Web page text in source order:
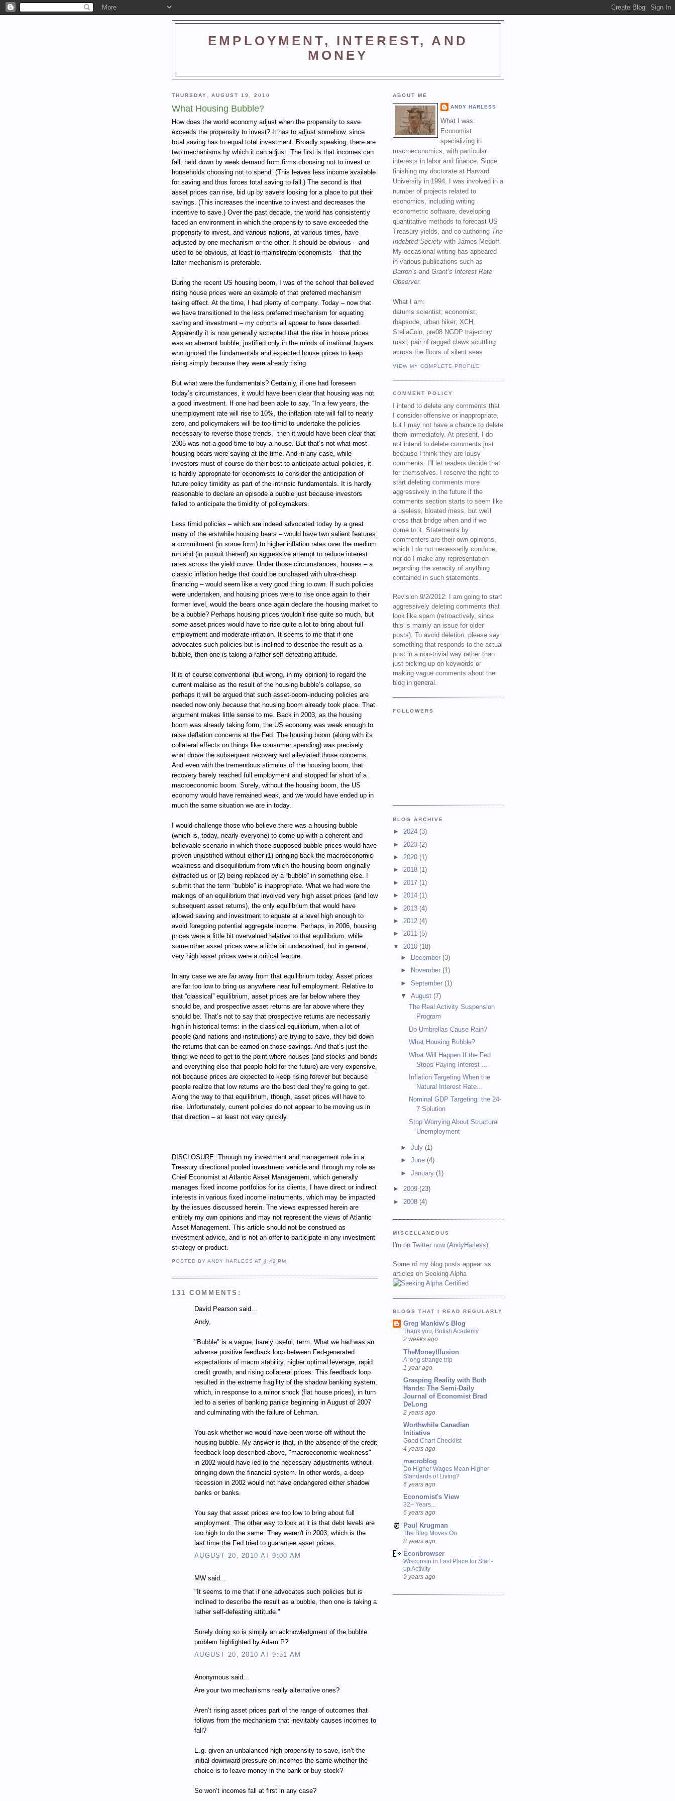
EMPLOYMENT, INTEREST, AND
MONEY
THURSDAY, AUGUST 19, 2010
What Housing Bubble?
How does the world economy adjust when the propensity to save
exceeds the propensity to invest? It has to adjust somehow, since
total saving has to equal total investment. Broadly speaking, there are
two mechanisms by which it can adjust. The first is that incomes can
fall, held down by weak demand from firms choosing not to invest or
households choosing not to spend. (This leaves less income available
for saving and thus forces total saving to fall.) The second is that
asset prices can rise, bid up by savers looking for a place to put their
savings. (This increases the incentive to invest and decreases the
incentive to save.) Over the past decade, the world has consistently
faced an environment in which the propensity to save exceeded the
propensity to invest, and various nations, at various times, have
adjusted by one mechanism or the other. It should be obvious – and
used to be obvious, at least to mainstream economists – that the
latter mechanism is preferable.
During the recent US housing boom, I was of the school that believed
rising house prices were an example of that preferred mechanism
taking effect. At the time, I had plenty of company. Today – now that
we have transitioned to the less preferred mechanism for equating
saving and investment – my cohorts all appear to have deserted.
Apparently it is now generally accepted that the rise in house prices
was an aberrant bubble, justified only in the minds of irrational buyers
who ignored the fundamentals and expected house prices to keep
rising simply because they were already rising.
But what were the fundamentals? Certainly, if one had foreseen
today’s circumstances, it would have been clear that housing was not
a good investment. If one had been able to say, “In a few years, the
unemployment rate will rise to 10%, the inflation rate will fall to nearly
zero, and policymakers will be too timid to undertake the policies
necessary to reverse those trends,” then it would have been clear that
2005 was not a good time to buy a house. But that’s not what most
housing bears were saying at the time. And in any case, while
investors must of course do their best to anticipate actual policies, it
is hardly appropriate for economists to consider the anticipation of
future policy timidity as part of the intrinsic fundamentals. It is hardly
reasonable to declare an episode a bubble just because investors
failed to anticipate the timidity of policymakers.
Less timid policies – which are indeed advocated today by a great
many of the erstwhile housing bears – would have two salient features:
a commitment (in some form) to higher inflation rates over the medium
run and (in pursuit thereof) an aggressive attempt to reduce interest
rates across the yield curve. Under those circumstances, houses – a
classic inflation hedge that could be purchased with ultra-cheap
financing – would seem like a very good thing to own. If such policies
were undertaken, and housing prices were to rise once again to their
former level, would the bears once again declare the housing market to
be a bubble? Perhaps housing prices wouldn’t rise quite so much, but
some asset prices would have to rise quite a lot to bring about full
employment and moderate inflation. It seems to me that if one
advocates such policies but is inclined to describe the result as a
bubble, then one is taking a rather self-defeating attitude.
It is of course conventional (but wrong, in my opinion) to regard the
current malaise as the result of the housing bubble’s collapse, so
perhaps it will be argued that such asset-boom-inducing policies are
needed now only because that housing boom already took place. That
argument makes little sense to me. Back in 2003, as the housing
boom was already taking form, the US economy was weak enough to
raise deflation concerns at the Fed. The housing boom (along with its
collateral effects on things like consumer spending) was precisely
what drove the subsequent recovery and alleviated those concerns.
And even with the tremendous stimulus of the housing boom, that
recovery barely reached full employment and stopped far short of a
macroeconomic boom. Surely, without the housing boom, the US
economy would have remained weak, and we would have ended up in
much the same situation we are in today.
I would challenge those who believe there was a housing bubble
(which is, today, nearly everyone) to come up with a coherent and
believable scenario in which those supposed bubble prices would have
proven unjustified without either (1) bringing back the macroeconomic
weakness and disequilibrium from which the housing boom originally
extracted us or (2) being replaced by a “bubble” in something else. I
submit that the term “bubble” is inappropriate. What we had were the
makings of an equilibrium that involved very high asset prices (and low
subsequent asset returns), the only equilibrium that would have
allowed saving and investment to equate at a level high enough to
avoid foregoing potential aggregate income. Perhaps, in 2006, housing
prices were a little bit overvalued relative to that equilibrium, while
some other asset prices were a little bit undervalued; but in general,
very high asset prices were a critical feature.
In any case we are far away from that equilibrium today. Asset prices
are far too low to bring us anywhere near full employment. Relative to
that “classical” equilibrium, asset prices are far below where they
should be, and prospective asset returns are far above where they
should be. That’s not to say that prospective returns are necessarily
high in historical terms: in the classical equilibrium, when a lot of
people (and nations and institutions) are trying to save, they bid down
the returns that can be earned on those savings. And that’s just the
thing: we need to get to the point where houses (and stocks and bonds
and everything else that people hold for the future) are very expensive,
not because prices are expected to keep rising forever but because
people realize that low returns are the best deal they’re going to get.
Along the way to that equilibrium, though, asset prices will have to
rise. Unfortunately, current policies do not appear to be moving us in
that direction – at least not very quickly.
DISCLOSURE: Through my investment and management role in a
Treasury directional pooled investment vehicle and through my role as
Chief Economist at Atlantic Asset Management, which generally
manages fixed income portfolios for its clients, I have direct or indirect
interests in various fixed income instruments, which may be impacted
by the issues discussed herein. The views expressed herein are
entirely my own opinions and may not represent the views of Atlantic
Asset Management. This article should not be construed as
investment advice, and is not an offer to participate in any investment
strategy or product.
POSTED BYANDY HARLESS AT4:42 PM
131 COMMENTS:
David Pearson said...
Andy,
"Bubble" is a vague, barely useful, term. What we had was an
adverse positive feedback loop between Fed-generated
expectations of macro stability, higher optimal leverage, rapid
credit growth, and rising collateral prices. This feedback loop
resulted in the extreme fragility of the shadow banking system,
which, in response to a minor shock (flat house prices), in turn
led to a series of banking panics beginning in August of 2007
and culminating with the failure of Lehman.
You ask whether we would have been worse off without the
housing bubble. My answer is that, in the absence of the credit
feedback loop described above, "macroeconomic weakness"
in 2002 would have led to the necessary adjustments without
bringing down the financial system. In other words, a deep
recession in 2002 would not have endangered either shadow
banks or banks.
You say that asset prices are too low to bring about full
employment. The other way to look at it is that debt levels are
too high to do the same. They weren't in 2003, which is the
last time the Fed tried to guarantee asset prices.
AUGUST 20, 2010 AT 9:00 AM
MW said...
"It seems to me that if one advocates such policies but is
inclined to describe the result as a bubble, then one is taking a
rather self-defeating attitude."
Surely doing so is simply an acknowledgment of the bubble
problem highlighted by Adam P?
AUGUST 20, 2010 AT 9:51 AM
Anonymous said...
Are your two mechanisms really alternative ones?
Aren’t rising asset prices part of the range of outcomes that
follows from the mechanism that inevitably causes incomes to
fall?
E.g. given an unbalanced high propensity to save, isn’t the
initial downward pressure on incomes the same whether the
choice is to leave money in the bank or buy stock?
So won’t incomes fall at first in any case?
ABOUT ME
ANDY HARLESS
What I was:
Economist
specializing in
macroeconomics, with particular
interests in labor and finance. Since
finishing my doctorate at Harvard
University in 1994, I was involved in a
number of projects related to
economics, including writing
econometric software, developing
quantitative methods to forecast US
Treasury yields, and co-authoring The
Indebted Society with James Medoff.
My occasional writing has appeared
in various publications such as
Barron’s and Grant’s Interest Rate
Observer.
What I am:
datums scientist; economist;
rhapsode, urban hiker; XCH,
StellaCoin, pre08 NGDP trajectory
maxi; pair of ragged claws scuttling
across the floors of silent seas
VIEW MY COMPLETE PROFILE
COMMENT POLICY
I intend to delete any comments that
I consider offensive or inappropriate,
but I may not have a chance to delete
them immediately. At present, I do
not intend to delete comments just
because I think they are lousy
comments. I'll let readers decide that
for themselves. I reserve the right to
start deleting comments more
aggressively in the future if the
comments section starts to seem like
a useless, bloated mess, but we'll
cross that bridge when and if we
come to it. Statements by
commenters are their own opinions,
which I do not necessarily condone,
nor do I make any representation
regarding the veracity of anything
contained in such statements.
Revision 9/2/2012: I am going to start
aggressively deleting comments that
look like spam (retroactively, since
this is mainly an issue for older
posts). To avoid deletion, please say
something that responds to the actual
post in a non-trivial way rather than
just picking up on keywords or
making vague comments about the
blog in general.
FOLLOWERS
BLOG ARCHIVE
► 2024 (3)
► 2023 (2)
► 2020 (1)
► 2018 (1)
► 2017 (1)
► 2014 (1)
► 2013 (4)
► 2012 (4)
► 2011 (5)
▼ 2010 (18)
►
December(3)
►
November(1)
►September(1)
▼August(7)
The Real Activity Suspension
Program
Do Umbrellas Cause Rain?
What Housing Bubble?
What Will Happen If the Fed
Stops Paying Interest ...
Inflation Targeting When the
Natural Interest Rate...
Nominal GDP Targeting: the 24-
7 Solution
Stop Worrying About Structural
Unemployment
►July(1)
►June(4)
►January(1)
► 2009 (23)
► 2008 (4)
MISCELLANEOUS
I'm on Twitter now (AndyHarless).
Some of my blog posts appear as
articles on Seeking Alpha
BLOGS THAT I READ REGULARLY
Greg Mankiw's Blog
Thank you, British Academy
2 weeks ago
TheMoneyIllusion
A long strange trip
1 year ago
Grasping Reality with Both
Hands: The Semi-Daily
Journal of Economist Brad
DeLong
2 years ago
Worthwhile Canadian
Initiative
Good Chart Checklist
4 years ago
macroblog
Do Higher Wages Mean Higher
Standards of Living?
6 years ago
Economist's View
32+ Years...
6 years ago
Paul Krugman
The Blog Moves On
8 years ago
Econbrowser
Wisconsin in Last Place for Start-
up Activity
9 years ago